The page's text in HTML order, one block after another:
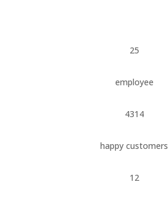
25
employee
4314
happy customers
12